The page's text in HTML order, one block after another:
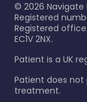
© 2026 Navigate
Registered
Registered
EC1V 2NX.
Patient is a UK
Patient does not
treatment.